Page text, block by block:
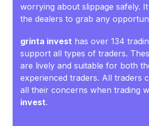
worrying about slippage safely.
the dealers to grab any
grinta invest has over 134
support all types of traders.
are lively and suitable for both
experienced traders. All traders
all their concerns when trading
invest.